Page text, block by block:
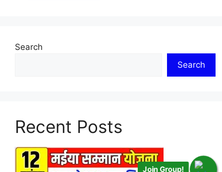
Search
Search
Recent Posts
Join Group!